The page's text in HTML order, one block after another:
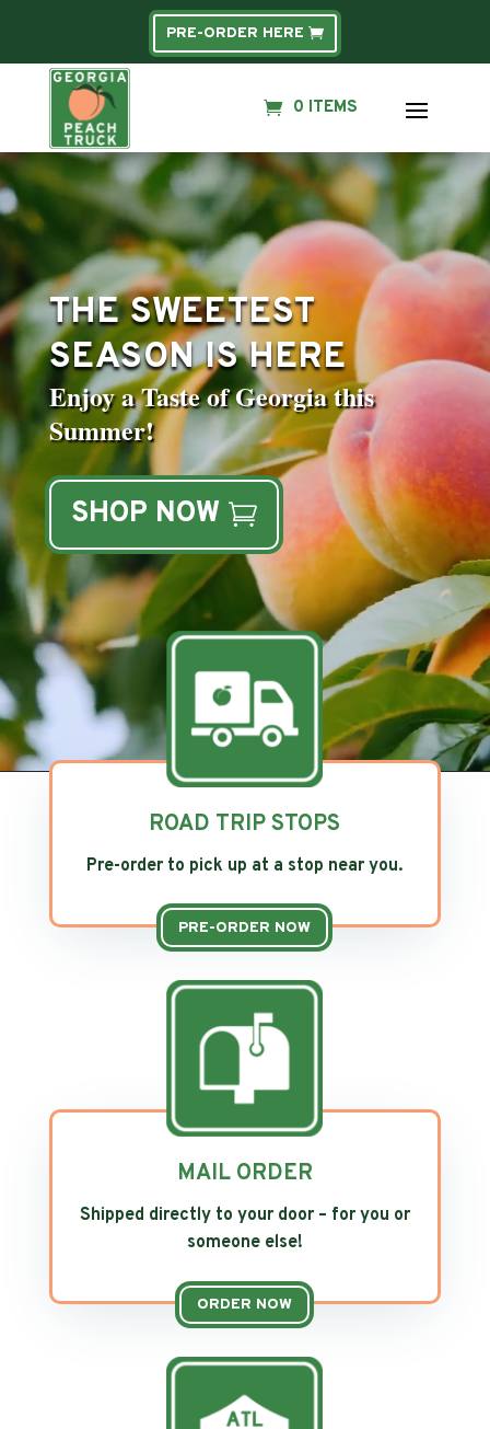
PRE-ORDER HERE
0 ITEMS
Video
Player
THE SWEETEST
SEASON IS HERE
Enjoy a Taste of Georgia this
Summer!
SHOP NOW
ROAD TRIP STOPS
Pre-order to pick up at a stop near you.
PRE-ORDER NOW
MAIL ORDER
Shipped directly to your door – for you or
someone else!
ORDER NOW